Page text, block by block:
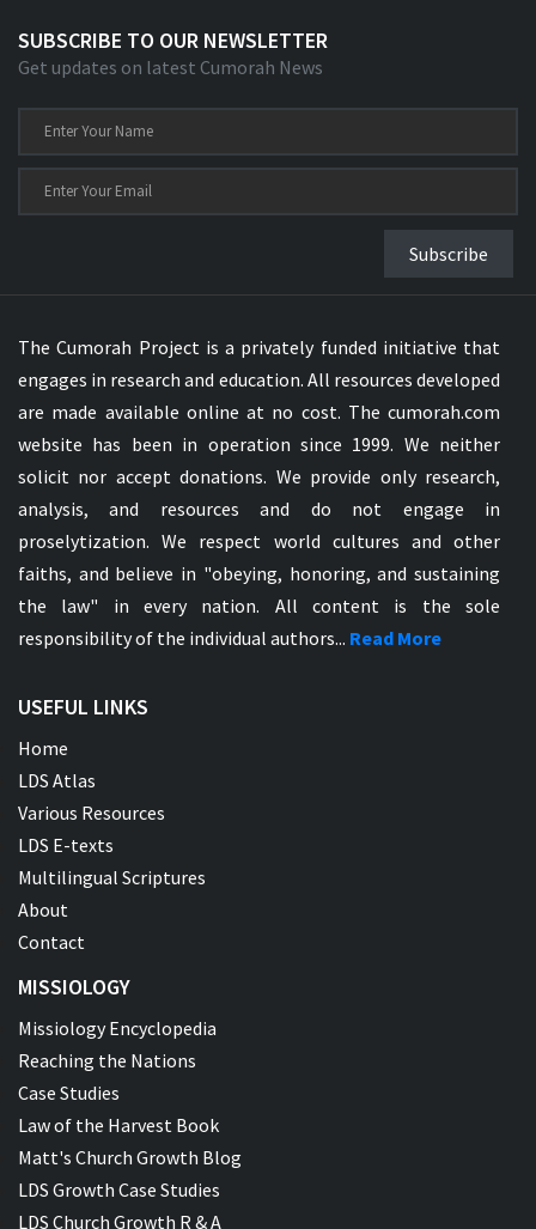
SUBSCRIBE TO OUR NEWSLETTER
Get updates on latest Cumorah News
Subscribe
The Cumorah Project is a privately funded initiative that
engages in research and education. All resources developed
are made available online at no cost. The cumorah.com
website has been in operation since 1999. We neither
solicit nor accept donations. We provide only research,
analysis, and resources and do not engage in
proselytization. We respect world cultures and other
faiths, and believe in "obeying, honoring, and sustaining
the law" in every nation. All content is the sole
responsibility of the individual authors... Read More
USEFUL LINKS
Home
LDS Atlas
Various Resources
LDS E-texts
Multilingual Scriptures
About
Contact
MISSIOLOGY
Missiology Encyclopedia
Reaching the Nations
Case Studies
Law of the Harvest Book
Matt's Church Growth Blog
LDS Growth Case Studies
LDS Church Growth R & A